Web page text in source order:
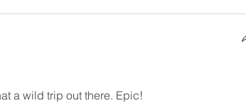
a wild trip out there. Epic!